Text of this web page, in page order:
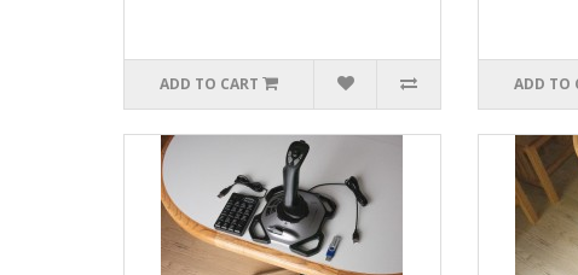
ADD TO CART ADD TO